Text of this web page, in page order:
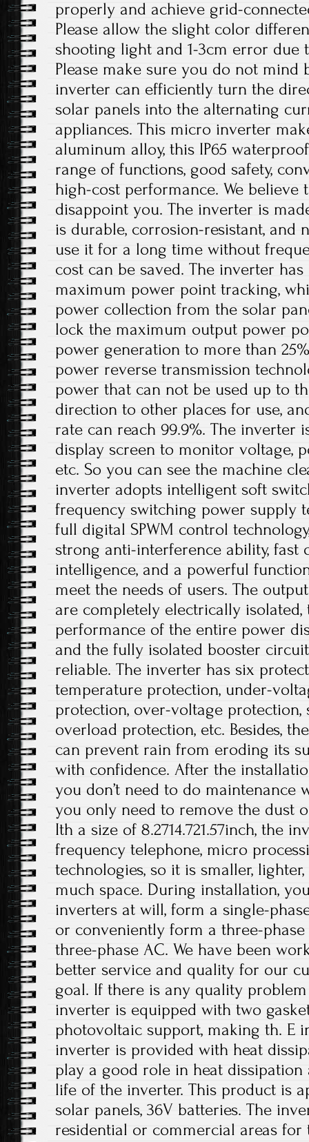
properly and achieve grid-
Please allow the slight color
shooting light and 1-3cm error due
Please make sure you do not mind
inverter can efficiently turn the
solar panels into the alternating
appliances. This micro inverter
aluminum alloy, this IP65
range of functions, good safety,
high-cost performance. We
disappoint you. The inverter is
is durable, corrosion-resistant, and
use it for a long time without
cost can be saved. The inverter
maximum power point tracking,
power collection from the solar
lock the maximum output power
power generation to more than
power reverse transmission
power that can not be used up to
direction to other places for use,
rate can reach 99.9%. The inverter
display screen to monitor voltage,
etc. So you can see the machine
inverter adopts intelligent soft
frequency switching power supply
full digital SPWM control
strong anti-interference ability, fast
intelligence, and a powerful
meet the needs of users. The
are completely electrically isolated,
performance of the entire power
and the fully isolated booster
reliable. The inverter has six
temperature protection, under-
protection, over-voltage
overload protection, etc. Besides,
can prevent rain from eroding its
with confidence. After the
you don’t need to do maintenance
you only need to remove the dust
Ith a size of 8.2714.721.57inch, the
frequency telephone, micro
technologies, so it is smaller,
much space. During installation,
inverters at will, form a single-
or conveniently form a three-
three-phase AC. We have been
better service and quality for our
goal. If there is any quality
inverter is equipped with two
photovoltaic support, making th. E
inverter is provided with heat
play a good role in heat
life of the inverter. This product is
solar panels, 36V batteries. The
residential or commercial areas